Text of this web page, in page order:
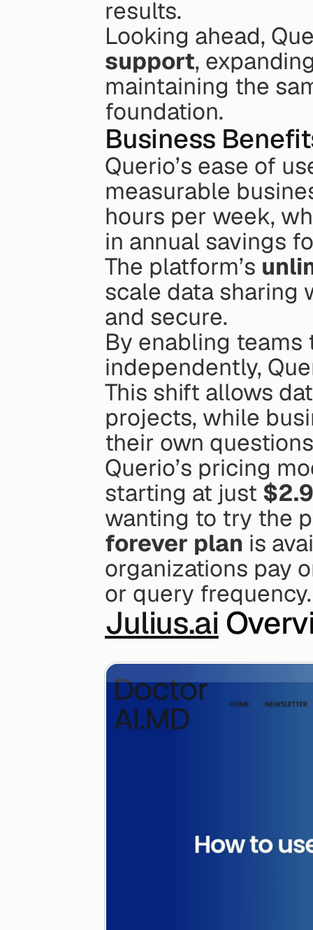
results.
Looking ahead,
support,
maintaining the
foundation.
Business
Querio’s ease of
measurable
hours per week,
in annual savings
The platform’s
scale data sharing
and secure.
By enabling
independently,
This shift allows
projects, while
their own
Querio’s pricing
starting at just
wanting to try the
forever plan is
organizations pay
or query frequency.
Julius.ai